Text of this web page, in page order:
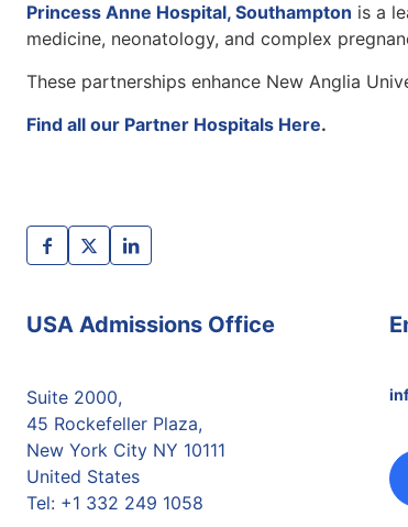
Princess Anne Hospital, Southampton is a
medicine, neonatology, and complex
These partnerships enhance New Anglia
Find all our Partner Hospitals Here.
USA Admissions Office
Suite 2000,
45 Rockefeller Plaza,
New York City NY 10111
United States
Tel: +1 332 249 1058